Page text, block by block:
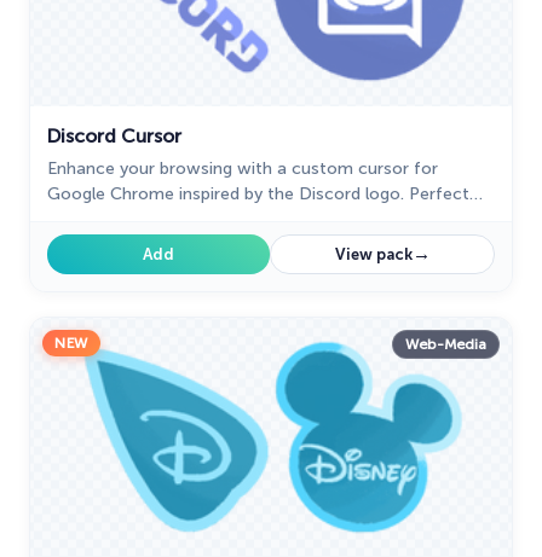
Discord Cursor
Enhance your browsing with a custom cursor for
Google Chrome inspired by the Discord logo. Perfect
Add View pack→
NEW Web-Media